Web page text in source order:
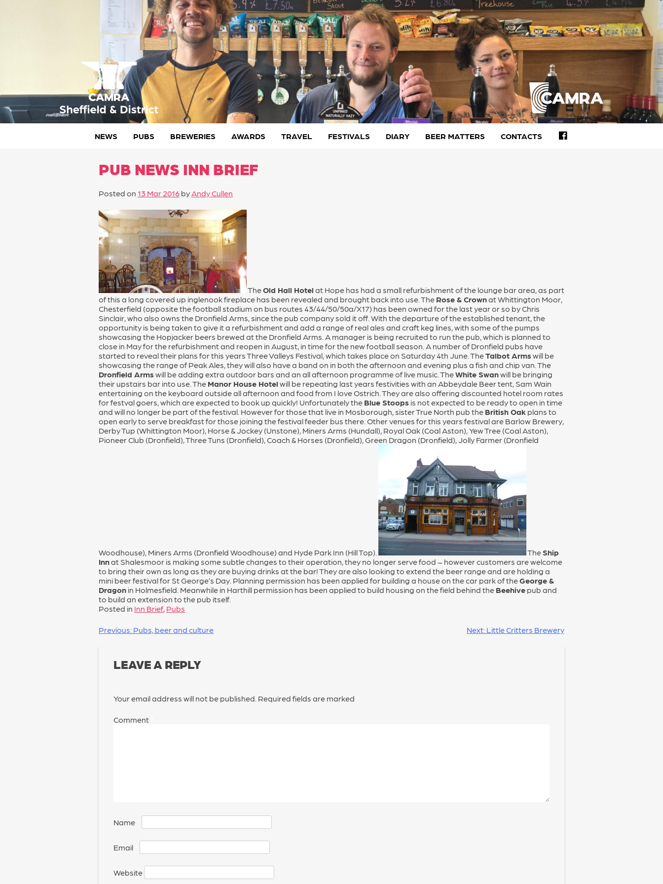
NEWS PUBS BREWERIES AWARDS TRAVEL FESTIVALS DIARY BEER MATTERS CONTACTS
PUB NEWS INN BRIEF
Posted on 13 Mar 2016 by Andy Cullen
TheOld Hall Hotel at Hope has had a small refurbishment of the lounge bar area, as part
of this a long covered up inglenook fireplace has been revealed and brought back into use. The Rose & Crownat Whittington Moor,
Chesterfield (opposite the football stadium on bus routes 43/44/50/50a/X17) has been owned for the last year or so by Chris
Sinclair, who also owns the Dronfield Arms, since the pub company sold it off. With the departure of the established tenant, the
opportunity is being taken to give it a refurbishment and add a range of real ales and craft keg lines, with some of the pumps
showcasing the Hopjacker beers brewed at the Dronfield Arms. A manager is being recruited to run the pub, which is planned to
close in May for the refurbishment and reopen in August, in time for the new football season. A number of Dronfield pubs have
started to reveal their plans for this years Three Valleys Festival, which takes place on Saturday 4th June. TheTalbot Arms will be
showcasing the range of Peak Ales, they will also have a band on in both the afternoon and evening plus a fish and chip van. The
Dronfield Arms will be adding extra outdoor bars and an all afternoon programme of live music. TheWhite Swanwill be bringing
their upstairs bar into use. The Manor House Hotel will be repeating last years festivities with an Abbeydale Beer tent, Sam Wain
entertaining on the keyboard outside all afternoon and food from I love Ostrich. They are also offering discounted hotel room rates
for festval goers, which are expected to book up quickly! Unfortunately the Blue Stoops is not expected to be ready to open in time
and will no longer be part of the festival. However for those that live in Mosborough, sister True North pub the British Oak plans to
open early to serve breakfast for those joining the festival feeder bus there. Other venues for this years festival are Barlow Brewery,
Derby Tup (Whittington Moor), Horse & Jockey (Unstone), Miners Arms (Hundall), Royal Oak (Coal Aston), Yew Tree (Coal Aston),
Pioneer Club (Dronfield), Three Tuns (Dronfield), Coach & Horses (Dronfield), Green Dragon (Dronfield), Jolly Farmer (Dronfield
Woodhouse), Miners Arms (Dronfield Woodhouse) and Hyde Park Inn (Hill Top). TheShip
Innat Shalesmoor is making some subtle changes to their operation, they no longer serve food – however customers are welcome
to bring their own as long as they are buying drinks at the bar! They are also looking to extend the beer range and are holding a
mini beer festival for St George’s Day. Planning permission has been applied for building a house on the car park of theGeorge &
Dragon in Holmesfield. Meanwhile in Harthill permission has been applied to build housing on the field behind the Beehive pub and
to build an extension to the pub itself.
Posted in Inn Brief, Pubs
POST
Previous: Pubs, beer and culture Next: Little Critters Brewery
LEAVE A REPLY
Your email address will not be published. Required fields are marked
Comment
Name
Email
Website